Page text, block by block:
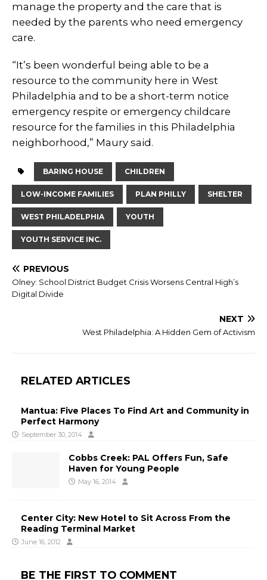
manage the property and the care that is
needed by the parents who need emergency
care.
“It’s been wonderful being able to be a
resource to the community here in West
Philadelphia and to be a short-term notice
emergency respite or emergency childcare
resource for the families in this Philadelphia
neighborhood,” Maury said.
BARING HOUSE CHILDREN
LOW-INCOME FAMILIES PLAN PHILLY SHELTER
WEST PHILADELPHIA YOUTH
YOUTH SERVICE INC.
PREVIOUS
Olney: School District Budget Crisis Worsens Central High’s
Digital Divide
NEXT
West Philadelphia: A Hidden Gem of Activism
RELATED ARTICLES
Mantua: Five Places To Find Art and Community in
Perfect Harmony
September 30, 2014
Cobbs Creek: PAL Offers Fun, Safe
Haven for Young People
May 16, 2014
Center City: New Hotel to Sit Across From the
Reading Terminal Market
June 16, 2012
BE THE FIRST TO COMMENT